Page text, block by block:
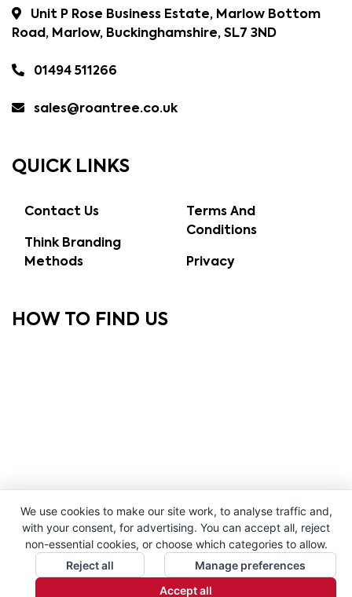
Unit P Rose Business Estate, Marlow Bottom
Road, Marlow, Buckinghamshire, SL7 3ND
01494 511266
sales@roantree.co.uk
QUICK LINKS
Contact Us
Think Branding
Methods
Terms And
Conditions
Privacy
HOW TO FIND US
We use cookies to make our site work, to analyse traffic and,
with your consent, for advertising. You can accept all, reject
non-essential cookies, or choose which categories to allow.
Reject all
Manage preferences
Accept all